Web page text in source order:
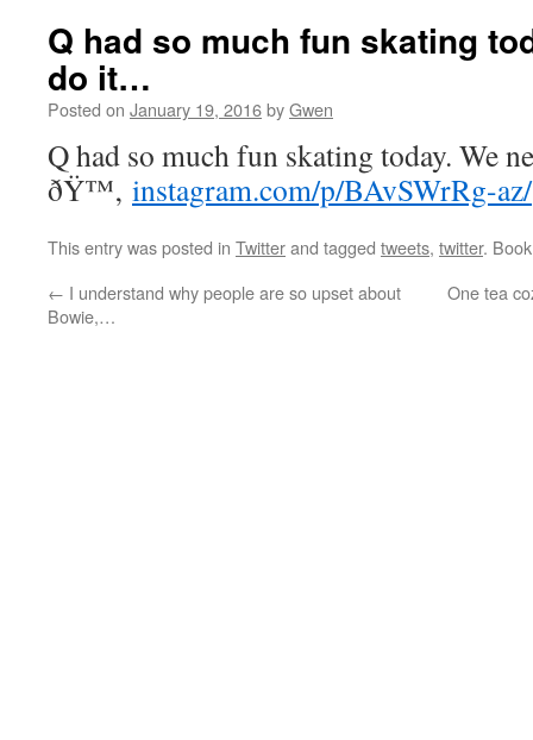
Q had so much fun skating
do it…
Posted on January 19, 2016byGwen
Q had so much fun skating today. We
ðŸ™‚ instagram.com/p/BAvSWrRg-az/
This entry was posted in Twitterand tagged tweets, twitter.
← I understand why people are so upset about
Bowie,…
One tea